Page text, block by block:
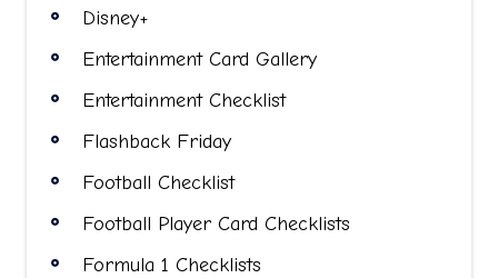
Disney+
Entertainment Card Gallery
Entertainment Checklist
Flashback Friday
Football Checklist
Football Player Card Checklists
Formula 1 Checklists